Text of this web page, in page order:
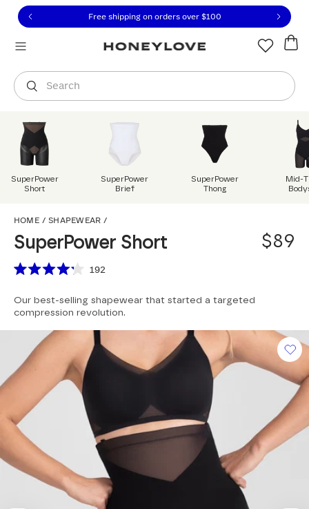
to view our Accessibility Statement or contact us
to content
Free 30-day returns
Search
You are shopping in
SuperPower
Short
SuperPower
Brief
SuperPower
Thong
Mid-
HOME / SHAPEWEAR /
SuperPower Short
$89
Scroll to reviews
out
of
stars
192
Our best-selling shapewear that started a targeted
compression revolution.